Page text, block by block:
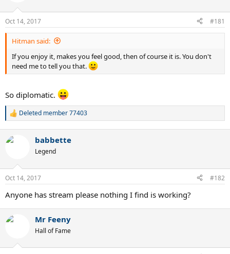
s
:
Oct 14, 2017 #181
Hitman said:
If you enjoy it, makes you feel good, then of course it is. You don't
need me to tell you that.
So diplomatic.
R
c
s
Deleted member 77403
babbette
Legend
Oct 14, 2017 #182
Anyone has stream please nothing I find is working?
Mr Feeny
Hall of Fame